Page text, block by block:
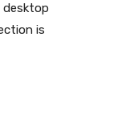
desktop
is